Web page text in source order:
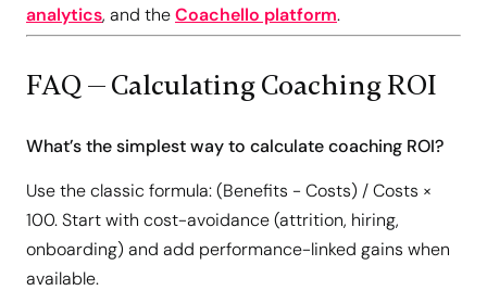
analytics, and theCoachello platform.
FAQ — Calculating Coaching ROI
What’s the simplest way to calculate coaching ROI?
Use the classic formula: (Benefits − Costs) / Costs ×
100. Start with cost-avoidance (attrition, hiring,
onboarding) and add performance-linked gains when
available.